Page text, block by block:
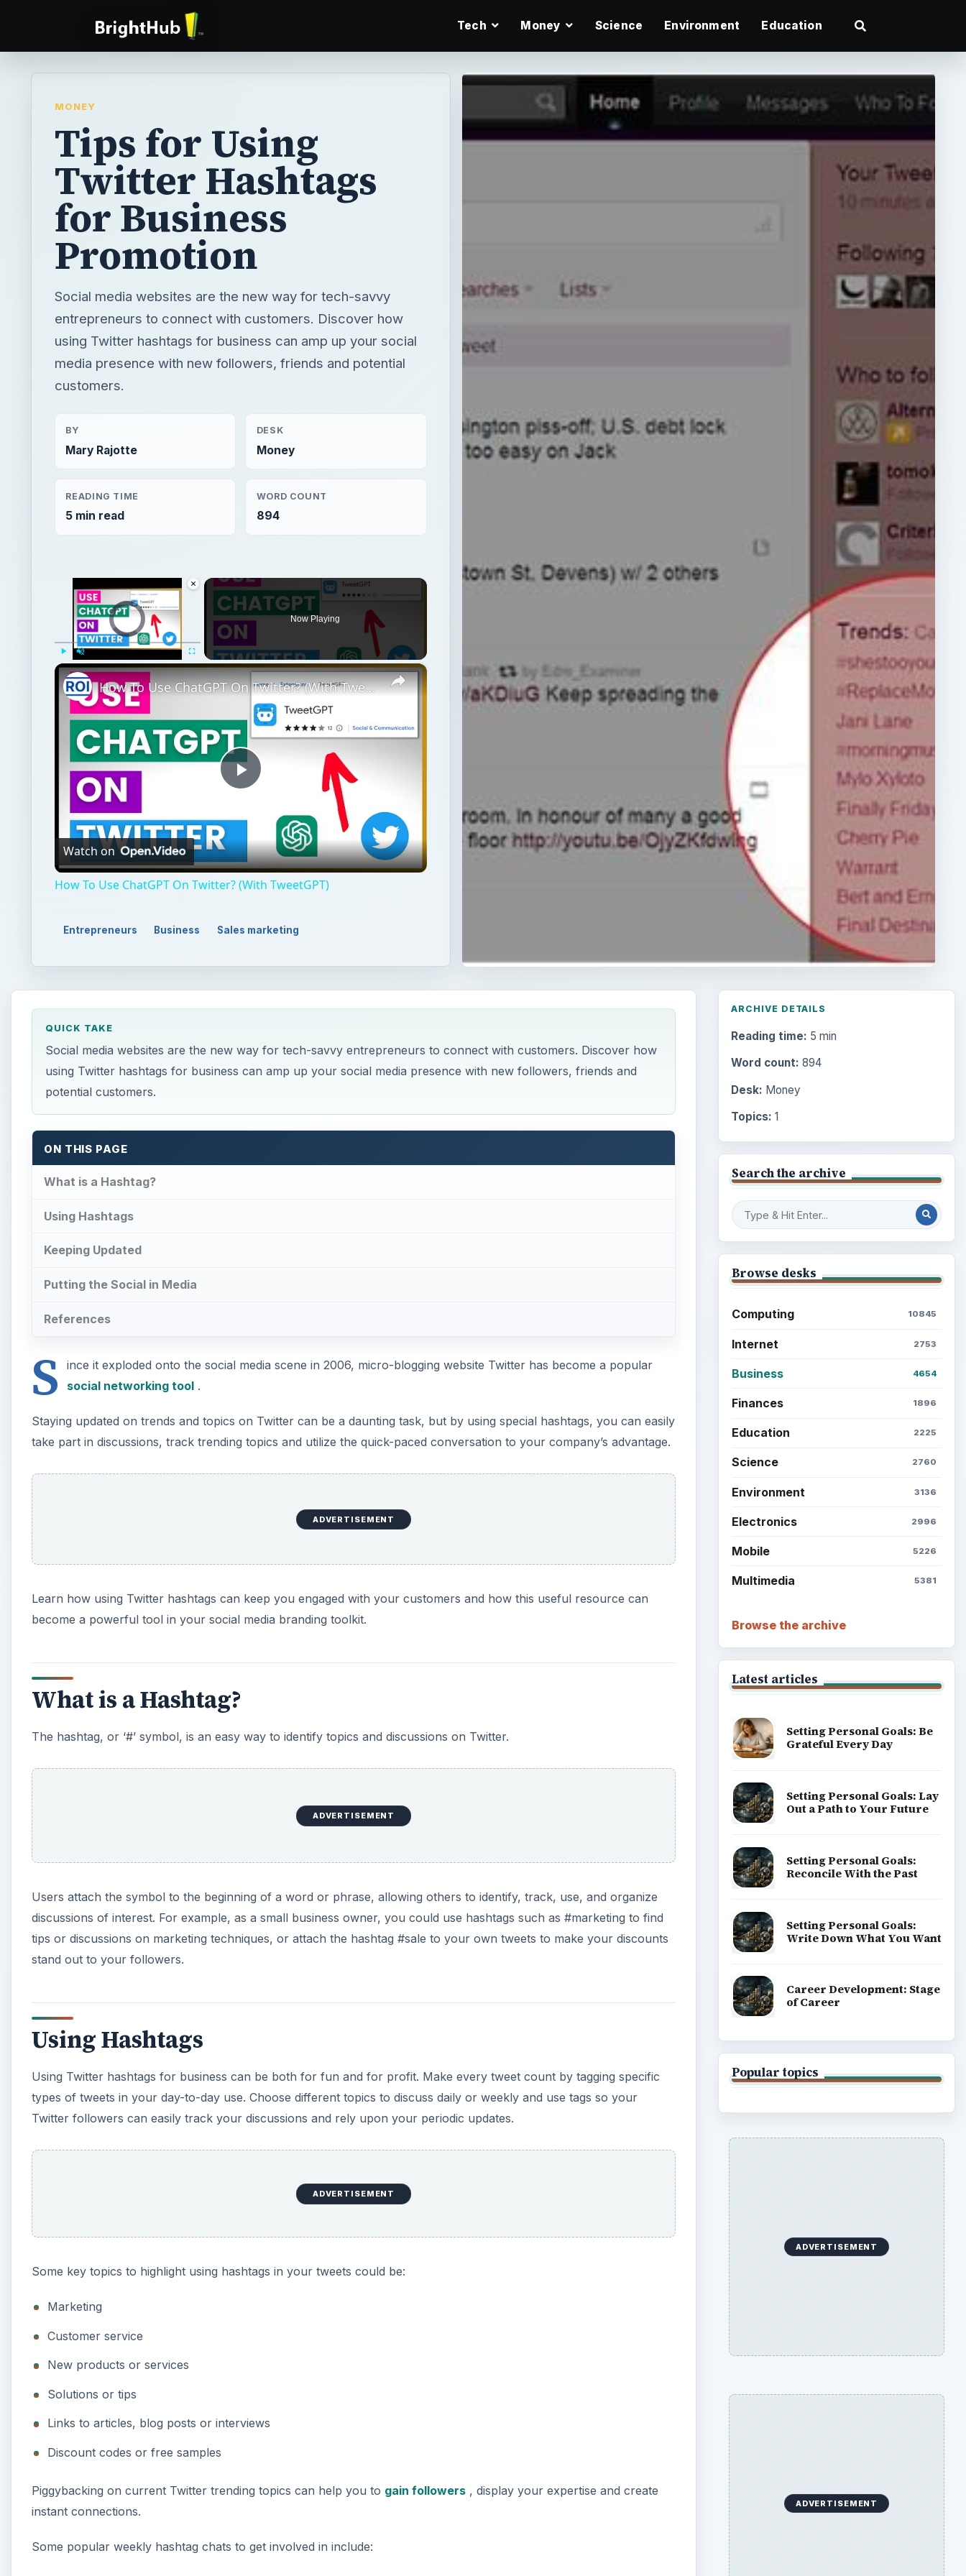
Tech Money Science Environment Education
MONEY
Tips for Using
Twitter Hashtags
for Business
Promotion
Social media websites are the new way for tech-savvy
entrepreneurs to connect with customers. Discover how
using Twitter hashtags for business can amp up your social
media presence with new followers, friends and potential
customers.
BY
Mary Rajotte
DESK
Money
READING TIME
5 min read
WORD COUNT
894
×
Video Player is loading.
Play Unmute Fullscreen
Now Playing
×
Play
Video
How To Use ChatGPT On Twitter? (With TweetGPT)
Watch on
How To Use ChatGPT On Twitter? (With TweetGPT)
Entrepreneurs Business Sales marketing
QUICK TAKE
Social media websites are the new way for tech-savvy entrepreneurs to connect with customers. Discover how
using Twitter hashtags for business can amp up your social media presence with new followers, friends and
potential customers.
ON THIS PAGE
What is a Hashtag?
Using Hashtags
Keeping Updated
Putting the Social in Media
References
S
ince it exploded onto the social media scene in 2006, micro-blogging website Twitter has become a popular
social networking tool.
Staying updated on trends and topics on Twitter can be a daunting task, but by using special hashtags, you can easily
take part in discussions, track trending topics and utilize the quick-paced conversation to your company’s advantage.
ADVERTISEMENT
Learn how using Twitter hashtags can keep you engaged with your customers and how this useful resource can
become a powerful tool in your social media branding toolkit.
What is a Hashtag?
The hashtag, or ‘#’ symbol, is an easy way to identify topics and discussions on Twitter.
ADVERTISEMENT
Users attach the symbol to the beginning of a word or phrase, allowing others to identify, track, use, and organize
discussions of interest. For example, as a small business owner, you could use hashtags such as #marketing to find
tips or discussions on marketing techniques, or attach the hashtag #sale to your own tweets to make your discounts
stand out to your followers.
Using Hashtags
Using Twitter hashtags for business can be both for fun and for profit. Make every tweet count by tagging specific
types of tweets in your day-to-day use. Choose different topics to discuss daily or weekly and use tags so your
Twitter followers can easily track your discussions and rely upon your periodic updates.
ADVERTISEMENT
Some key topics to highlight using hashtags in your tweets could be:
Marketing
Customer service
New products or services
Solutions or tips
Links to articles, blog posts or interviews
Discount codes or free samples
Piggybacking on current Twitter trending topics can help you to gain followers , display your expertise and create
instant connections.
Some popular weekly hashtag chats to get involved in include:
ARCHIVE DETAILS
Reading time: 5 min
Word count: 894
Desk: Money
Topics: 1
Search the archive
Browse desks
Computing 10845
Internet 2753
Business 4654
Finances 1896
Education 2225
Science 2760
Environment 3136
Electronics 2996
Mobile 5226
Multimedia 5381
Browse the archive
Latest articles
Setting Personal Goals: Be
Grateful Every Day
Setting Personal Goals: Lay
Out a Path to Your Future
Setting Personal Goals:
Reconcile With the Past
Setting Personal Goals:
Write Down What You Want
Career Development: Stage
of Career
Popular topics
ADVERTISEMENT
ADVERTISEMENT